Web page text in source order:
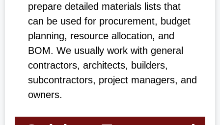
prepare detailed materials lists that
can be used for procurement, budget
planning, resource allocation, and
BOM. We usually work with general
contractors, architects, builders,
subcontractors, project managers, and
owners.